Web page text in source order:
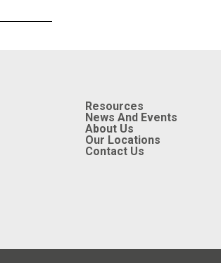
Resources
News And Events
About Us
Our Locations
Contact Us